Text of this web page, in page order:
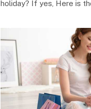
holiday? If yes, Here is